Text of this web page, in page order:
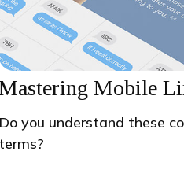
Mobile
you understand these